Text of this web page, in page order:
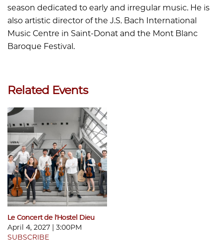
season dedicated to early and irregular music. He is
also artistic director of the J.S. Bach International
Music Centre in Saint-Donat and the Mont Blanc
Baroque Festival.
Related Events
Le Concert de l'Hostel Dieu
April 4, 2027 | 3:00PM
SUBSCRIBE